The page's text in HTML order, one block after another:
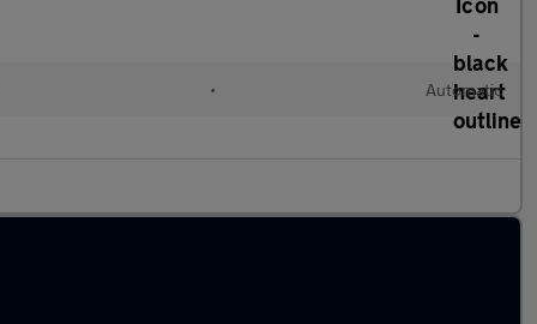
• Automatic